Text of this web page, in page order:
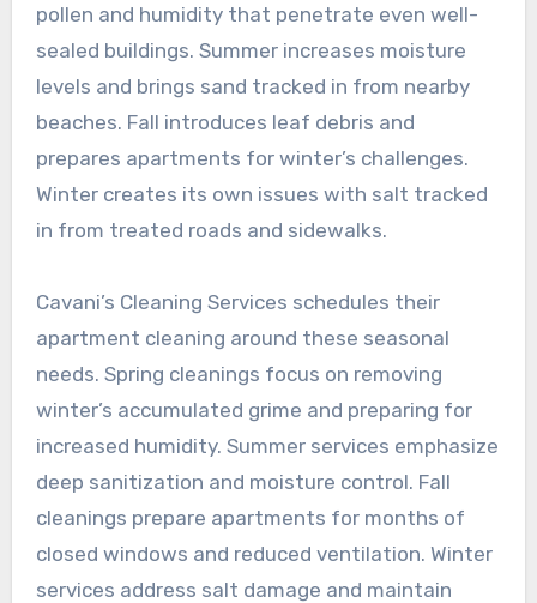
pollen and humidity that penetrate even well-
sealed buildings. Summer increases moisture
levels and brings sand tracked in from nearby
beaches. Fall introduces leaf debris and
prepares apartments for winter’s challenges.
Winter creates its own issues with salt tracked
in from treated roads and sidewalks.
Cavani’s Cleaning Services schedules their
apartment cleaning around these seasonal
needs. Spring cleanings focus on removing
winter’s accumulated grime and preparing for
increased humidity. Summer services emphasize
deep sanitization and moisture control. Fall
cleanings prepare apartments for months of
closed windows and reduced ventilation. Winter
services address salt damage and maintain